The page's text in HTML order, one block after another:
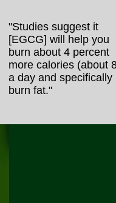
"Studies suggest it
[EGCG] will help you
burn about 4 percent
more calories (about
a day and specifically
burn fat."